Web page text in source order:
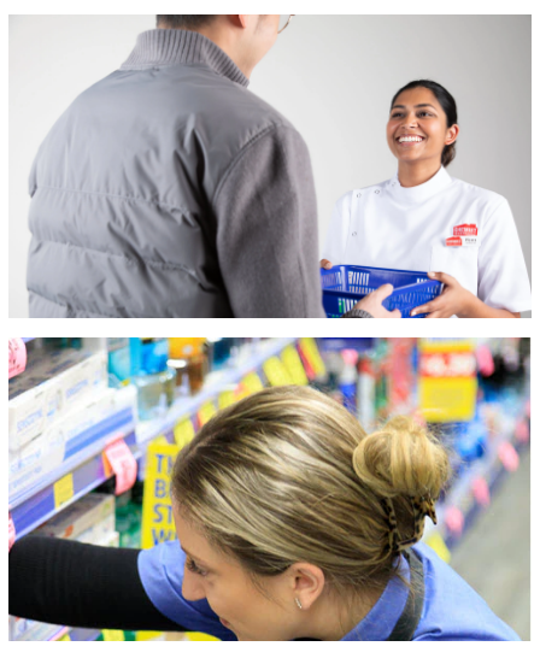
mybeauty spot,
ePharmacy,
Samplesplus,
Market Reach and
We’re proud to be
one of Australia’s
leading retail
pharmacy groups. ​
​We operate over
500 stores in the
and have a
footprint across all
states, nation-
wide.​
​There are a
diverse mix of
opportunities within
Chemist
Warehouse with
roles available
across Stores,